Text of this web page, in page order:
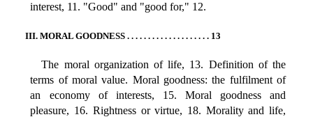
interest, 11. "Good" and "good for," 12.
III. MORAL GOODNESS . . . . . . . . . . . . . . . . . . . . 13
The moral organization of life, 13. Definition of the
terms of moral value. Moral goodness: the fulfilment of
an economy of interests, 15. Moral goodness and
pleasure, 16. Rightness or virtue, 18. Morality and life,